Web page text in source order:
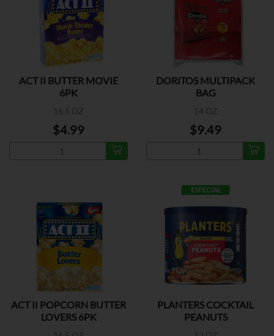
ACT II BUTTER MOVIE
6PK
16.5 OZ
$4.99
DORITOS MULTIPACK
BAG
14 OZ
$9.49
ACT II POPCORN BUTTER
LOVERS 6PK
ESPECIAL
PLANTERS COCKTAIL
PEANUTS